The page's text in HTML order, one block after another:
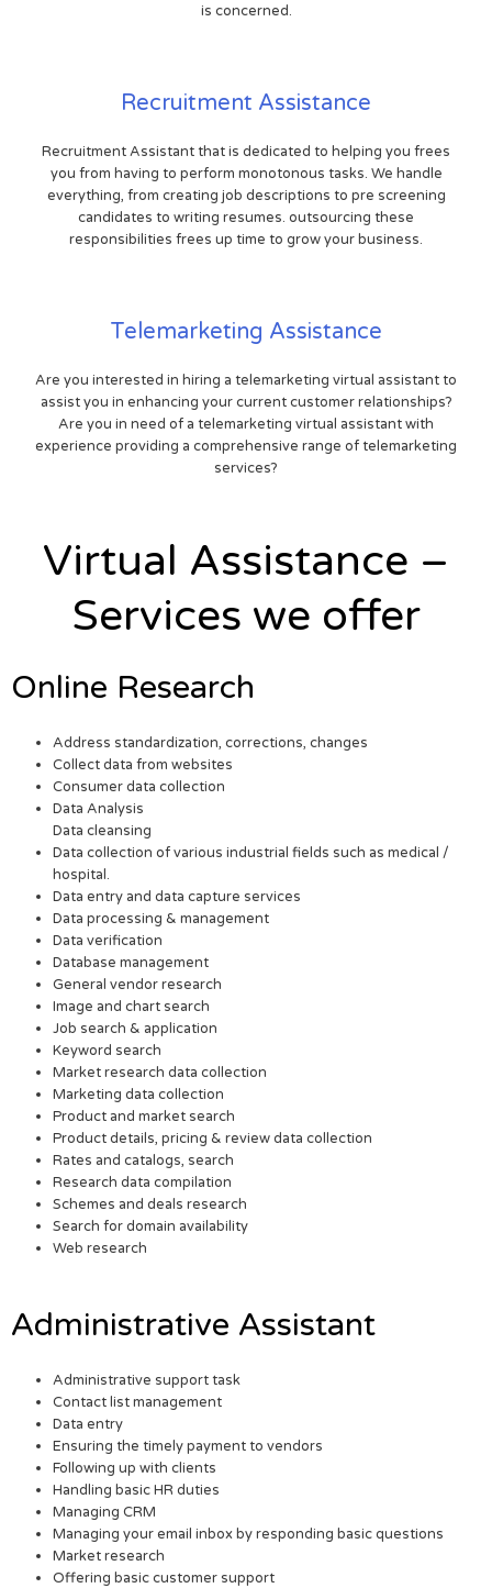
is concerned.
Recruitment Assistance
Recruitment Assistant that is dedicated to helping you frees
you from having to perform monotonous tasks. We handle
everything, from creating job descriptions to pre screening
candidates to writing resumes. outsourcing these
responsibilities frees up time to grow your business.
Telemarketing Assistance
Are you interested in hiring a telemarketing virtual assistant to
assist you in enhancing your current customer relationships?
Are you in need of a telemarketing virtual assistant with
experience providing a comprehensive range of telemarketing
services?
Virtual Assistance –
Services we offer
Online Research
Address standardization, corrections, changes
Collect data from websites
Consumer data collection
Data Analysis
Data cleansing
Data collection of various industrial fields such as medical /
hospital.
Data entry and data capture services
Data processing & management
Data verification
Database management
General vendor research
Image and chart search
Job search & application
Keyword search
Market research data collection
Marketing data collection
Product and market search
Product details, pricing & review data collection
Rates and catalogs, search
Research data compilation
Schemes and deals research
Search for domain availability
Web research
Administrative Assistant
Administrative support task
Contact list management
Data entry
Ensuring the timely payment to vendors
Following up with clients
Handling basic HR duties
Managing CRM
Managing your email inbox by responding basic questions
Market research
Offering basic customer support